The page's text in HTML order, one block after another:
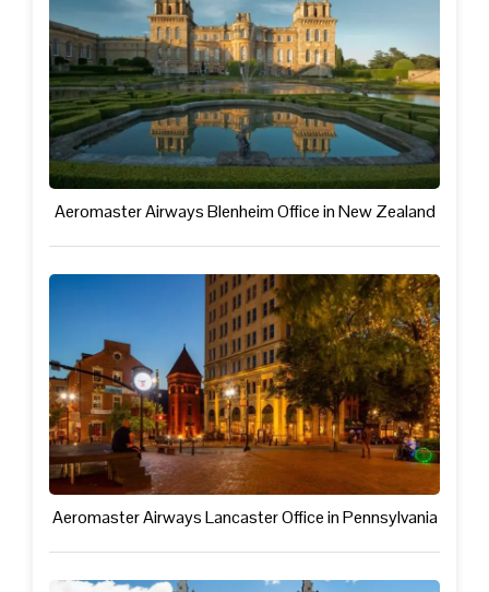
Aeromaster Airways Blenheim Office in New Zealand
Aeromaster Airways Lancaster Office in Pennsylvania